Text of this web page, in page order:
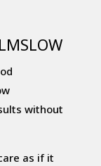
without
as if it